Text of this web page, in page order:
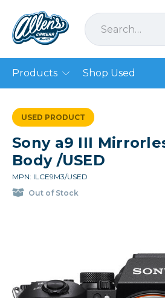
Products Shop Used
USED PRODUCT
Sony a9 III
Body /USED
MPN: ILCE9M3/USED
Out of Stock